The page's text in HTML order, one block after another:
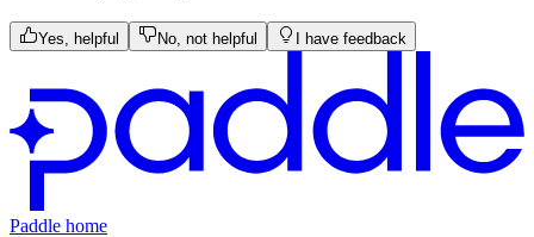
Yes, helpful No, not helpful I have feedback
Paddle home